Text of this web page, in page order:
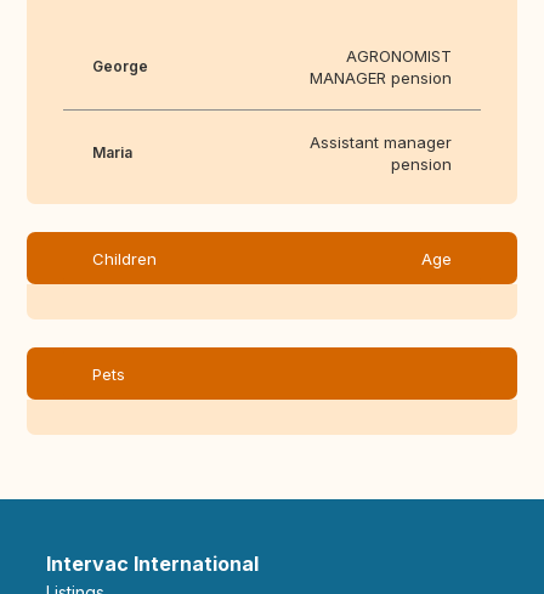
George
AGRONOMIST
MANAGER pension
Maria
Assistant manager
pension
Children Age
Pets
Intervac International